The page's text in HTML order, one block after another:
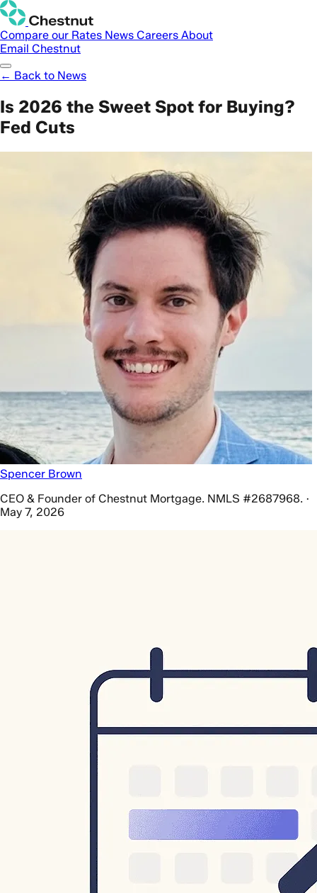
Compare our Rates News Careers About
Email Chestnut
← Back to News
Is 2026 the Sweet Spot for Buying?
Fed Cuts
Spencer Brown
CEO & Founder of Chestnut Mortgage. NMLS #2687968. ·
May 7, 2026